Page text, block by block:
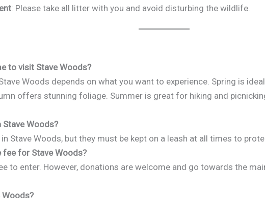
: Please take all litter with you and avoid disturbing the wildlife.
to visit Stave Woods?
Woods depends on what you want to experience. Spring is
offers stunning foliage. Summer is great for hiking and
Woods?
Stave Woods, but they must be kept on a leash at all times to
fee for Stave Woods?
to enter. However, donations are welcome and go towards the
Woods?